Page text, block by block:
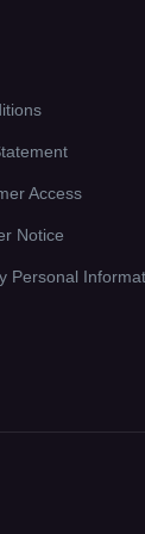
Access
Notice
Personal